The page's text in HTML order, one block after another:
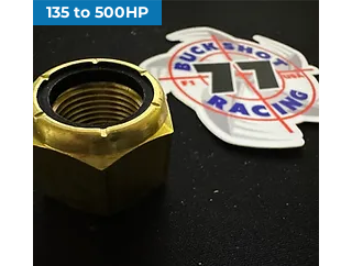
135 to 500HP